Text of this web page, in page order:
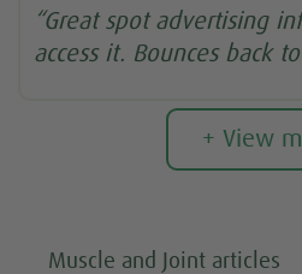
“Great spot advertising
access it. Bounces back
+ View
Muscle and Joint articles